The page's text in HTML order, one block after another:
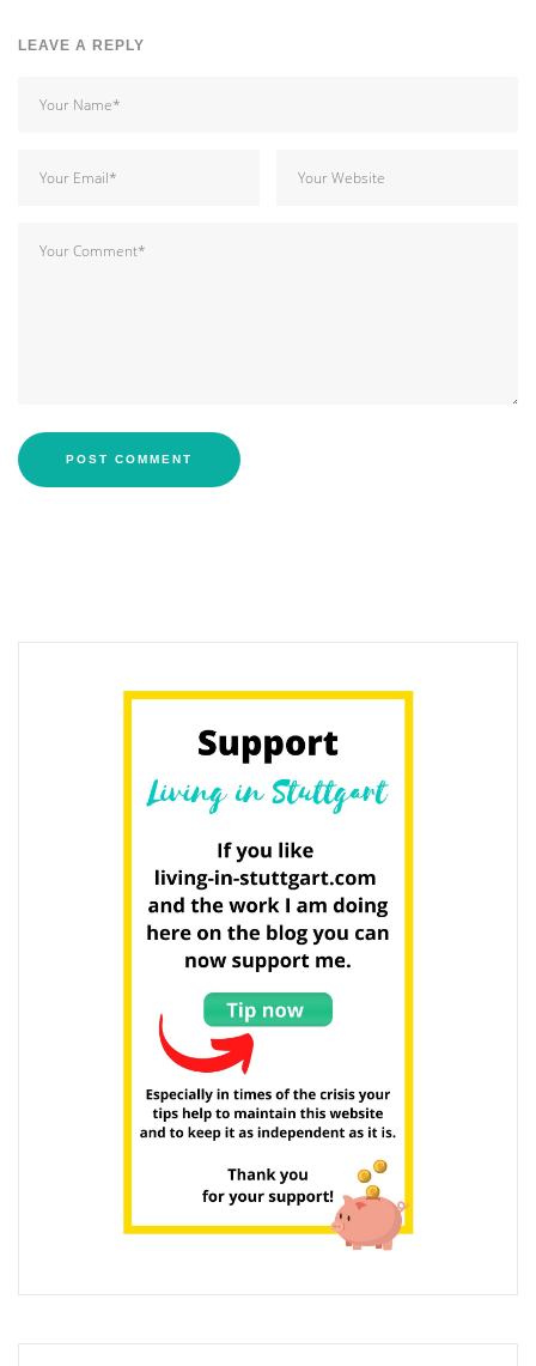
LEAVE A REPLY